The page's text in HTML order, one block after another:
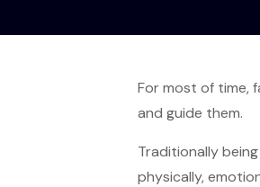
For most of time,
and guide them.
Traditionally
physically,